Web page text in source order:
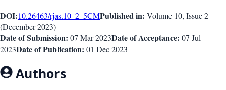
DOI:10.26463/rjas.10_2_5CMPublished in: Volume 10, Issue2
(December 2023)
Date of Submission: 07 Mar 2023Date of Acceptance: 07 Jul
2023Date of Publication: 01 Dec 2023
Authors